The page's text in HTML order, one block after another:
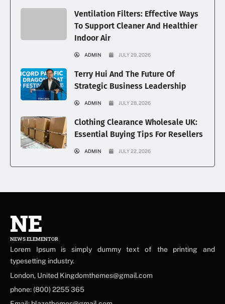
Ventilation Filters: Effective Ways
To Support Cleaner And Healthier
Indoor Air
ADMIN JULY 29, 2026
Terry Hui And The Future Of
Strategic Business Leadership
ADMIN JULY 28, 2026
Clothing Clearance Wholesale UK:
Essential Buying Tips For Resellers
ADMIN JULY 22, 2026
NE
NEWS ELEMENTOR
Lorem Ipsum is simply dummy text of the printing and
typesetting industry.
London, United Kingdomthemes@gmail.com
phone: (800) 2255 365